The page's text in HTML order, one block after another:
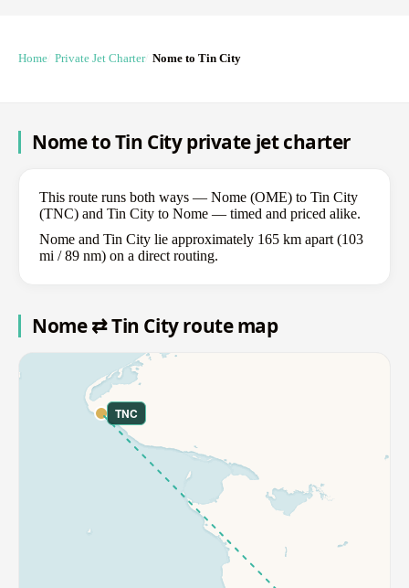
Home Private Jet Charter Nome to Tin City
Nome to Tin City private jet charter
This route runs both ways — Nome (OME) to Tin City
(TNC) and Tin City to Nome — timed and priced alike.
Nome and Tin City lie approximately 165 km apart (103
mi / 89 nm) on a direct routing.
Nome ⇄ Tin City route map
TNC